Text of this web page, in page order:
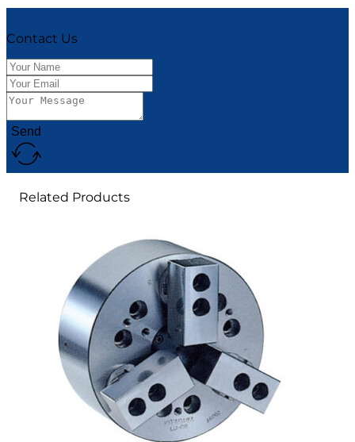
Contact Us
Send
Related Products